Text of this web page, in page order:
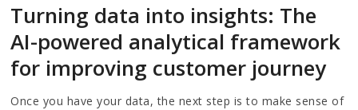
Turning data into insights: The
AI-powered analytical framework
for improving customer journey
Once you have your data, the next step is to make sense of